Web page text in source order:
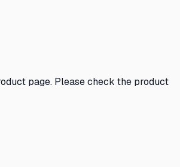
page. Please check the product